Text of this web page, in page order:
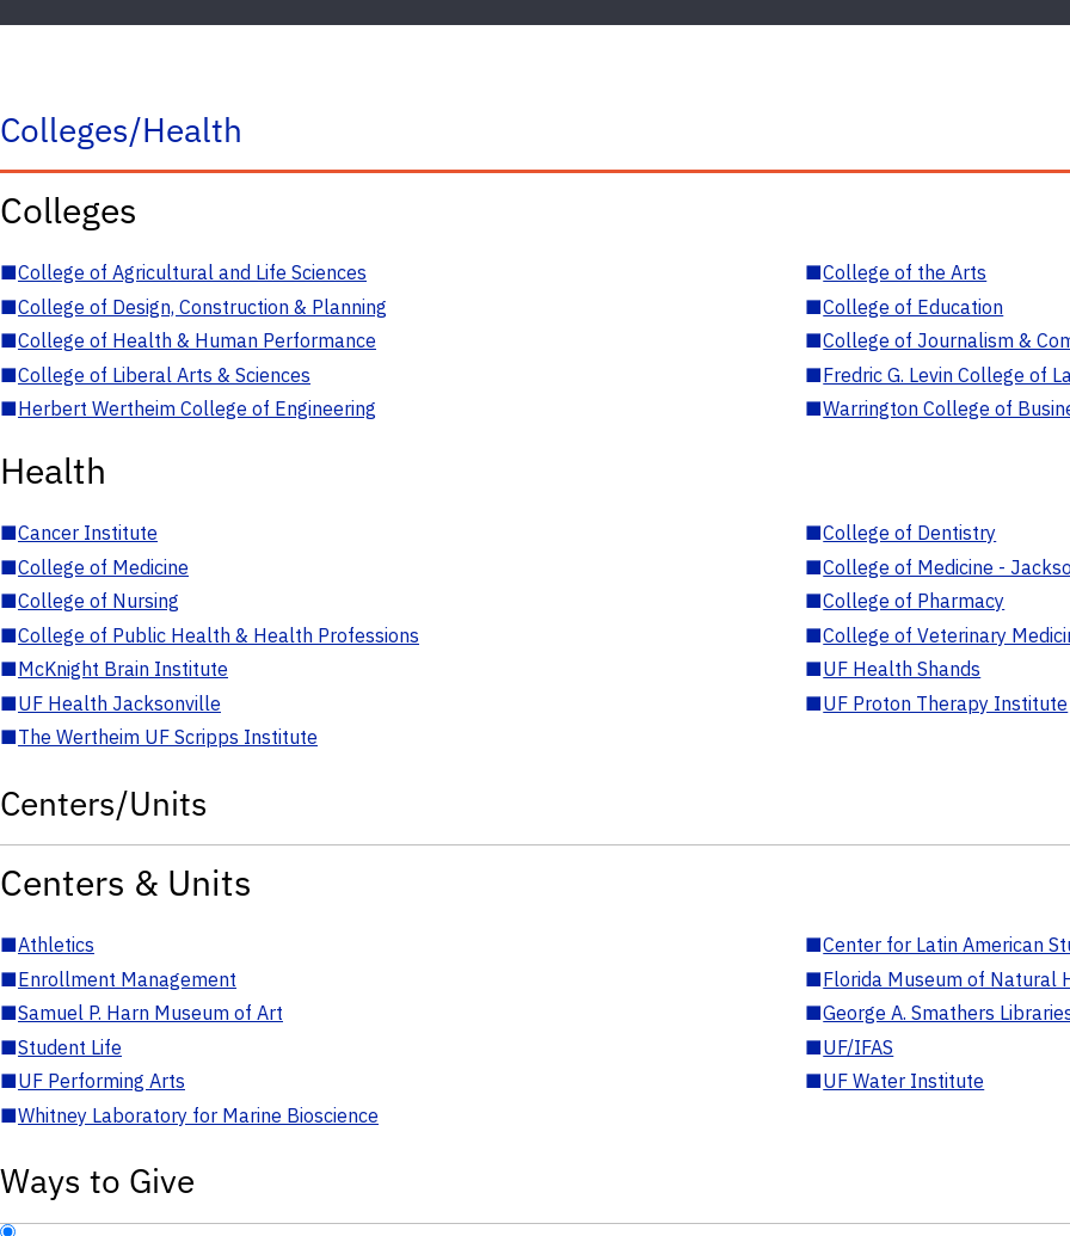
Colleges/Health
Colleges
■College of Agricultural and Life Sciences ■College of the Arts
■College of Design, Construction & Planning ■College of Education
■College of Health & Human Performance ■College of Journalism &
■College of Liberal Arts & Sciences ■Fredric G. Levin College of
■Herbert Wertheim College of Engineering ■Warrington College of
Health
■Cancer Institute ■College of Dentistry
■College of Medicine ■College of Medicine -
■College of Nursing ■College of Pharmacy
■College of Public Health & Health Professions ■College of Veterinary
■McKnight Brain Institute ■UF Health Shands
■UF Health Jacksonville ■UF Proton Therapy Institute
■The Wertheim UF Scripps Institute
Centers/Units
Centers & Units
■Athletics ■Center for Latin American
■Enrollment Management ■Florida Museum of Natural
■Samuel P. Harn Museum of Art ■George A. Smathers
■Student Life ■UF/IFAS
■UF Performing Arts ■UF Water Institute
■Whitney Laboratory for Marine Bioscience
Ways to Give